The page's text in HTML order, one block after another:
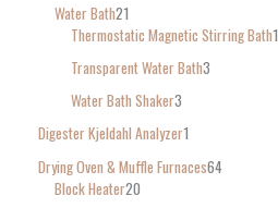
Water Bath21
Thermostatic Magnetic Stirring Bath1
Transparent Water Bath3
Water Bath Shaker3
Digester Kjeldahl Analyzer1
Drying Oven & Muffle Furnaces64
Block Heater20